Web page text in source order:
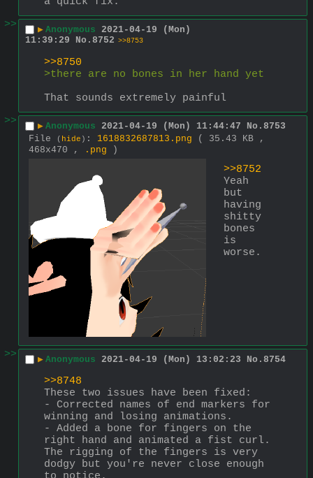
>>
▶ Anonymous 2021-04-19 (Mon)
11:39:29
No. 8752 >>8753
>>8750
>there are no bones in her hand yet
That sounds extremely painful
>>
▶ Anonymous 2021-04-19 (Mon) 11:44:47 No. 8753
File
( hide ) : 1618832687813.png
( 35.43 KB ,
468x470 ,
.png )
>>8752
Yeah
but
having
shitty
bones
is
worse.
>> ▶ Anonymous 2021-04-19 (Mon) 13:02:23 No. 8754
>>8748
These two issues have been fixed:
- Corrected names of end markers for
winning and losing animations.
- Added a bone for fingers on the
right hand and animated a fist curl.
The rigging of the fingers is very
dodgy but you're never close enough